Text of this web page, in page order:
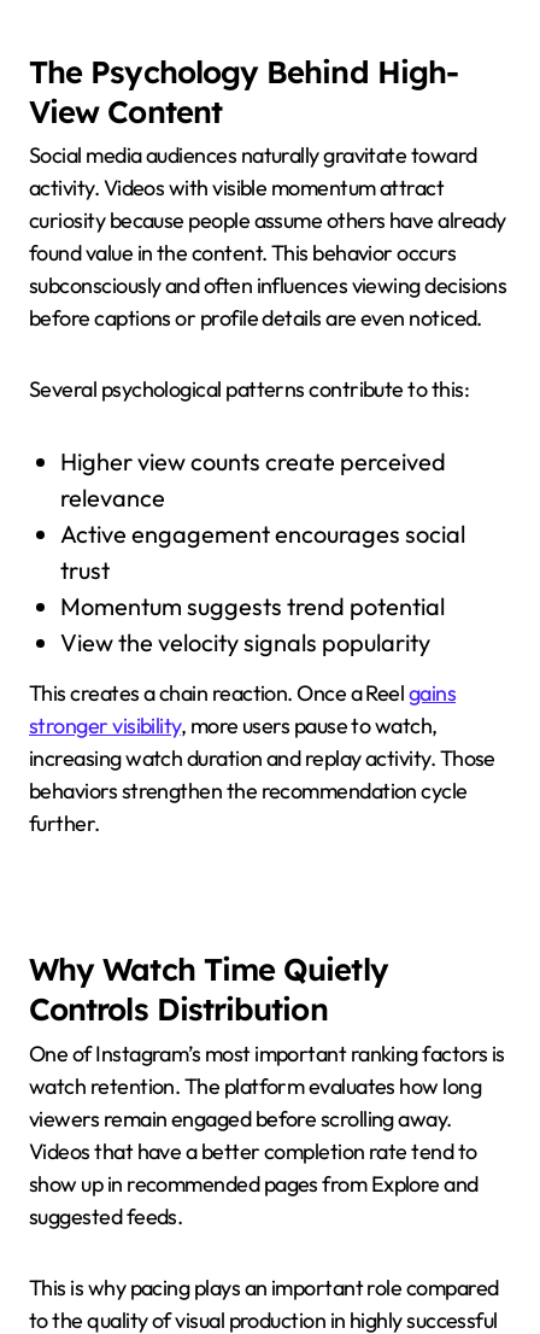
The Psychology Behind High-
View Content
Social media audiences naturally gravitate toward
activity. Videos with visible momentum attract
curiosity because people assume others have already
found value in the content. This behavior occurs
subconsciously and often influences viewing decisions
before captions or profile details are even noticed.
Several psychological patterns contribute to this:
Higher view counts create perceived
relevance
Active engagement encourages social
trust
Momentum suggests trend potential
View the velocity signals popularity
This creates a chain reaction. Once a Reelgains
stronger visibility, more users pause to watch,
increasing watch duration and replay activity. Those
behaviors strengthen the recommendation cycle
further.
Why Watch Time Quietly
Controls Distribution
One of Instagram’s most important ranking factors is
watch retention. The platform evaluates how long
viewers remain engaged before scrolling away.
Videos that have a better completion rate tend to
show up in recommended pages from Explore and
suggested feeds.
This is why pacing plays an important role compared
to the quality of visual production in highly successful